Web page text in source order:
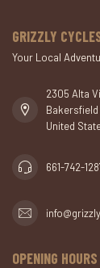
GRIZZLY
Your Local
2305 Alta
Bakersfield
United
661-742-
OPENING HOURS